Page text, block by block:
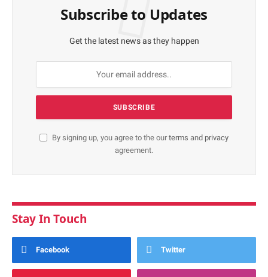
Subscribe to Updates
Get the latest news as they happen
By signing up, you agree to the ourterms and privacy
agreement.
Stay In Touch
Facebook Twitter